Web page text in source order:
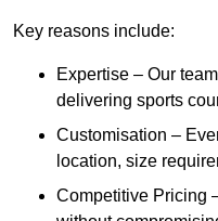
Key reasons include:
Expertise – Our
delivering sports
Customisation –
location, size
Competitive Pricing